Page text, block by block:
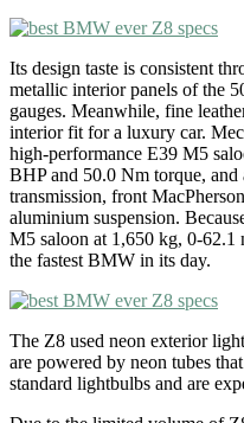
Its design taste is consistent
metallic interior panels of the
gauges. Meanwhile, fine
interior fit for a luxury car.
high-performance E39 M5
BHP and 50.0 Nm torque, and
transmission, front
aluminium suspension.
M5 saloon at 1,650 kg, 0-62.1
the fastest BMW in its day.
The Z8 used neon exterior
are powered by neon tubes
standard lightbulbs and are